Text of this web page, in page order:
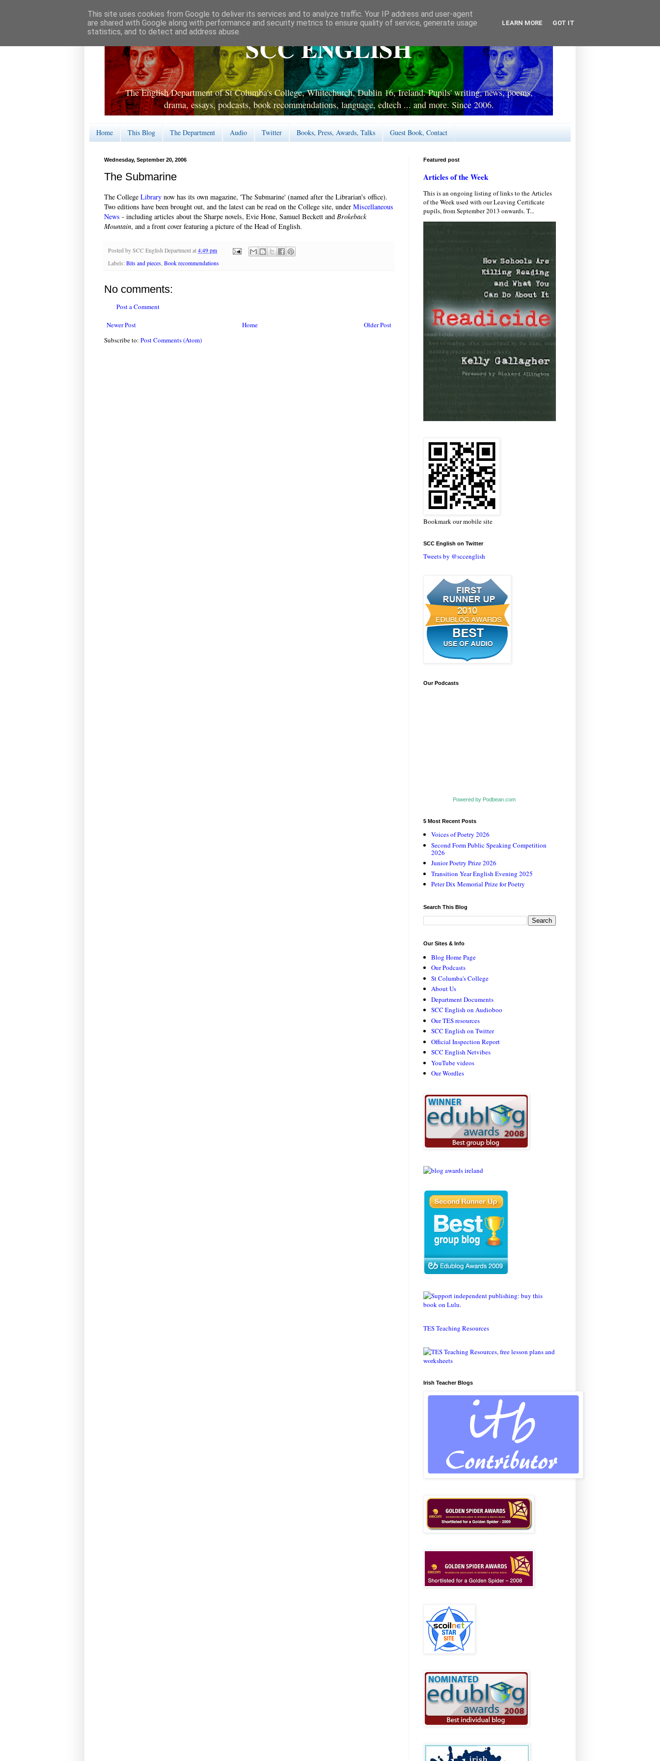
SCC ENGLISH
The English Department of St Columba's College, Whitechurch, Dublin 16, Ireland. Pupils' writing, news, poems,
drama, essays, podcasts, book recommendations, language, edtech ... and more. Since 2006.
Home This Blog The Department Audio Twitter Books, Press, Awards, Talks Guest Book, Contact
Wednesday, September 20, 2006
The Submarine
The College Library now has its own magazine, 'The Submarine' (named after the Librarian's office).
Two editions have been brought out, and the latest can be read on the College site, under Miscellaneous
News - including articles about the Sharpe novels, Evie Hone, Samuel Beckett and Brokeback
Mountain, and a front cover featuring a picture of the Head of English.
Posted by SCC English Department at 4:49 pm
Labels: Bits and pieces Book recommendations
No comments:
Post a Comment
Newer Post Older Post
Home
Subscribe to: Post Comments (Atom)
Featured post
Articles of the Week
This is an ongoing listing of links to the Articles
of the Week used with our Leaving Certificate
pupils, from September 2013 onwards. T...
Bookmark our mobile site
SCC English on Twitter
Tweets by @sccenglish
Our Podcasts
Powered by Podbean.com
5 Most Recent Posts
Voices of Poetry 2026
Second Form Public Speaking Competition
2026
Junior Poetry Prize 2026
Transition Year English Evening 2025
Peter Dix Memorial Prize for Poetry
Search This Blog
Our Sites & Info
Blog Home Page
Our Podcasts
St Columba's College
About Us
Department Documents
SCC English on Audioboo
Our TES resources
SCC English on Twitter
Official Inspection Report
SCC English Netvibes
YouTube videos
Our Wordles
TES Teaching Resources
Irish Teacher Blogs
This site uses cookies from Google to deliver its services and to analyze traffic. Your IP address and user-agent
are shared with Google along with performance and security metrics to ensure quality of service, generate usage
statistics, and to detect and address abuse.
LEARN MORE GOT IT